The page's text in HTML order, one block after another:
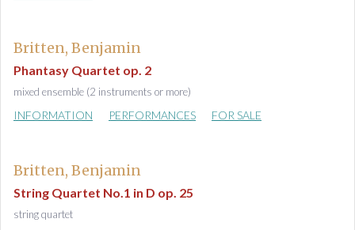
Britten, Benjamin
Phantasy Quartet op. 2
mixed ensemble (2 instruments or more)
INFORMATION PERFORMANCES FOR SALE
Britten, Benjamin
String Quartet No.1 in D op. 25
string quartet